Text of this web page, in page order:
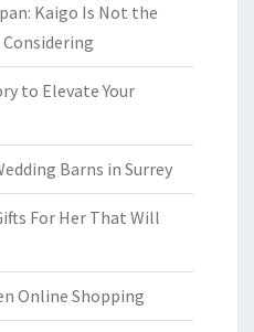
Kaigo Is Not the
to Elevate Your
Barns in Surrey
For Her That Will
Online Shopping